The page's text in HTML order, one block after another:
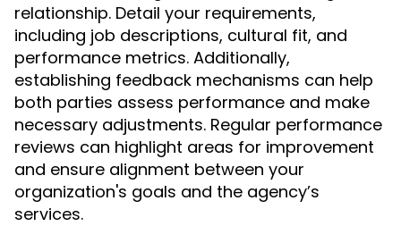
relationship. Detail your requirements,
including job descriptions, cultural fit, and
performance metrics. Additionally,
establishing feedback mechanisms can help
both parties assess performance and make
necessary adjustments. Regular performance
reviews can highlight areas for improvement
and ensure alignment between your
organization's goals and the agency’s
services.